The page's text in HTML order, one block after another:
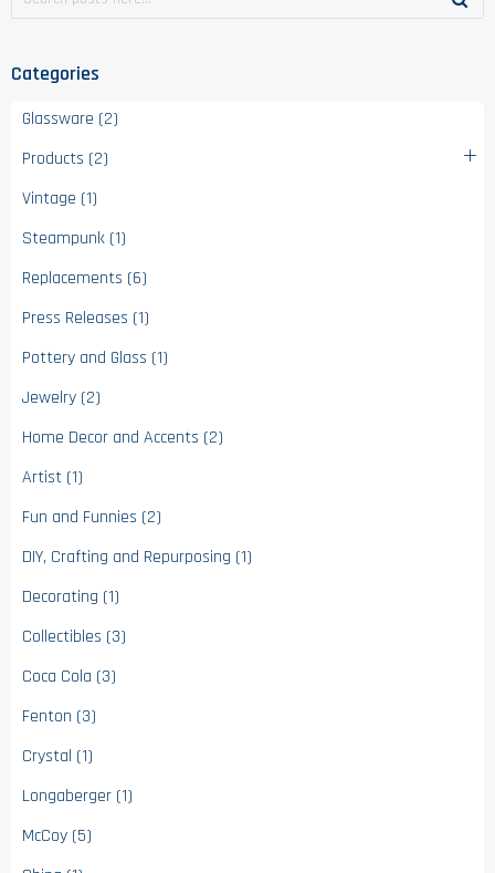
Categories
Glassware (2)
Products (2)
Vintage (1)
Steampunk (1)
Replacements (6)
Press Releases (1)
Pottery and Glass (1)
Jewelry (2)
Home Decor and Accents (2)
Artist (1)
Fun and Funnies (2)
DIY, Crafting and Repurposing (1)
Decorating (1)
Collectibles (3)
Coca Cola (3)
Fenton (3)
Crystal (1)
Longaberger (1)
McCoy (5)